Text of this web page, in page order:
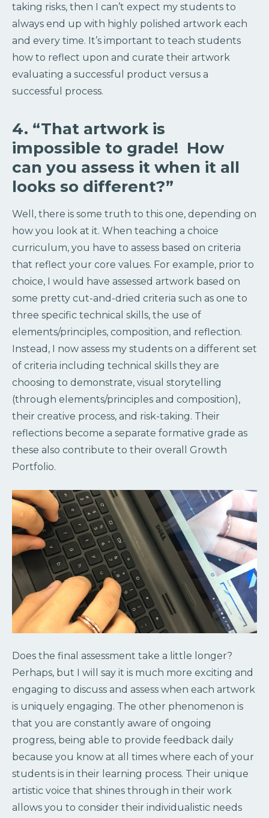
taking risks, then I can’t expect my students to
always end up with highly polished artwork each
and every time. It’s important to teach students
how to reflect upon and curate their artwork
evaluating a successful product versus a
successful process.
4. “That artwork is
impossible to grade! How
can you assess it when it all
looks so different?”
Well, there is some truth to this one, depending on
how you look at it. When teaching a choice
curriculum, you have to assess based on criteria
that reflect your core values. For example, prior to
choice, I would have assessed artwork based on
some pretty cut-and-dried criteria such as one to
three specific technical skills, the use of
elements/principles, composition, and reflection.
Instead, I now assess my students on a different set
of criteria including technical skills they are
choosing to demonstrate, visual storytelling
(through elements/principles and composition),
their creative process, and risk-taking. Their
reflections become a separate formative grade as
these also contribute to their overall Growth
Portfolio.
Does the final assessment take a little longer?
Perhaps, but I will say it is much more exciting and
engaging to discuss and assess when each artwork
is uniquely engaging. The other phenomenon is
that you are constantly aware of ongoing
progress, being able to provide feedback daily
because you know at all times where each of your
students is in their learning process. Their unique
artistic voice that shines through in their work
allows you to consider their individualistic needs